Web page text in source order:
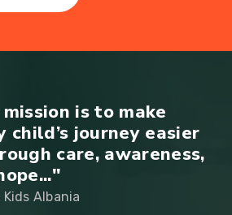
is to make
child’s journey easier
care, awareness,
Kids Albania